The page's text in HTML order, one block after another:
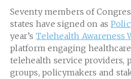
Seventy members of
states have signed on as
year’s Telehealth Awareness
platform engaging
telehealth service providers,
groups, policymakers and